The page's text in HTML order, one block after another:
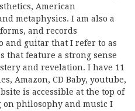
American
metaphysics. I am also a
and records
and guitar that I refer to as
that feature a strong sense
and revelation. I have 11
Amazon, CD Baby, youtube,
is accessible at the top of
philosophy and music I